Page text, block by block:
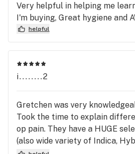
Very helpful in helping me
I'm buying, Great hygiene and
helpful
i........2
Gretchen was very
Took the time to explain
op pain. They have a HUGE
(also wide variety of Indica,